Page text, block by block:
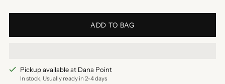
ADD TO BAG
Pickup available at Dana Point
In stock, Usually ready in 2-4 days